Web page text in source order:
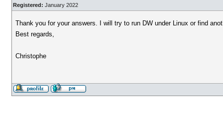
Registered: January 2022
Thank you for your answers. I will try to run DW under Linux or find
Best regards,
Christophe